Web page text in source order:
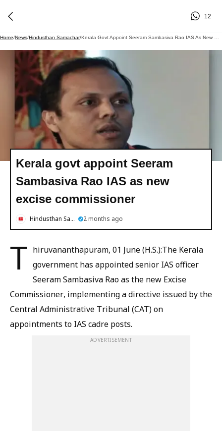
12
Home/News/Hindusthan Samachar/
Kerala govt appoint Seeram
Sambasiva Rao IAS as new
excise commissioner
Hindusthan Samachar 2 months ago
T hiruvananthapuram, 01 June (H.S.):The Kerala
government has appointed senior IAS officer
Seeram Sambasiva Rao as the new Excise
Commissioner, implementing a directive issued by the
Central Administrative Tribunal (CAT) on
appointments to IAS cadre posts.
ADVERTISEMENT